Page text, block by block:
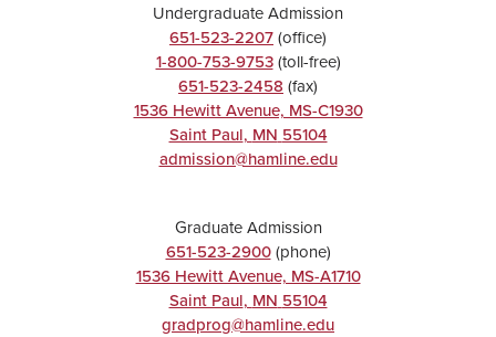
Undergraduate Admission
651-523-2207(office)
1-800-753-9753(toll-free)
651-523-2458 (fax)
1536 Hewitt Avenue, MS-C1930
Saint Paul, MN 55104
admission@hamline.edu
Graduate Admission
651-523-2900(phone)
1536 Hewitt Avenue, MS-A1710
Saint Paul, MN 55104
gradprog@hamline.edu